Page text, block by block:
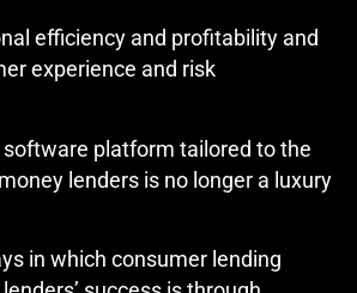
efficiency and profitability and
experience and risk
platform tailored to the
lenders is no longer a luxury
in which consumer lending